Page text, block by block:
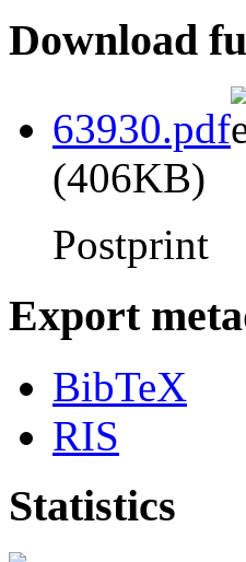
Download
63930.pdf
(406KB)
Postprint
Export
BibTeX
RIS
Statistics